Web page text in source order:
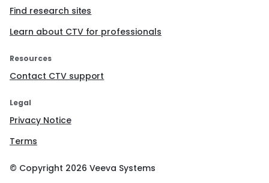
Find research sites
Learn about CTV for professionals
Resources
Contact CTV support
Legal
Privacy Notice
Terms
© Copyright 2026 Veeva Systems